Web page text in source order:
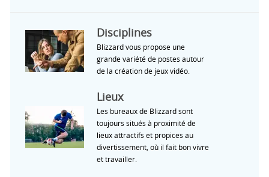
Disciplines
Blizzard vous propose une
grande variété de postes autour
de la création de jeux vidéo.
Lieux
Les bureaux de Blizzard sont
toujours situés à proximité de
lieux attractifs et propices au
divertissement, où il fait bon vivre
et travailler.